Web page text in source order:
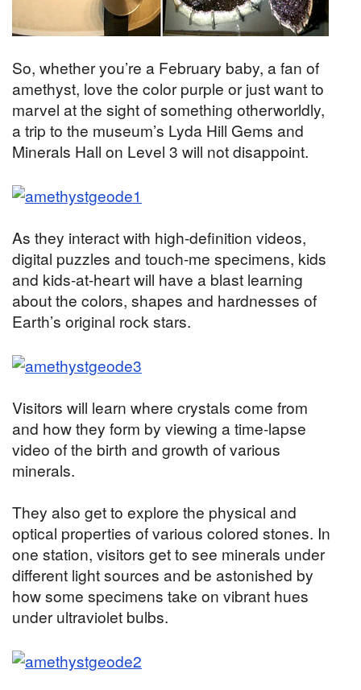
So, whether you’re a February baby, a fan of
amethyst, love the color purple or just want to
marvel at the sight of something otherworldly,
a trip to the museum’s Lyda Hill Gems and
Minerals Hall on Level 3 will not disappoint.
As they interact with high-definition videos,
digital puzzles and touch-me specimens, kids
and kids-at-heart will have a blast learning
about the colors, shapes and hardnesses of
Earth’s original rock stars.
Visitors will learn where crystals come from
and how they form by viewing a time-lapse
video of the birth and growth of various
minerals.
They also get to explore the physical and
optical properties of various colored stones. In
one station, visitors get to see minerals under
different light sources and be astonished by
how some specimens take on vibrant hues
under ultraviolet bulbs.